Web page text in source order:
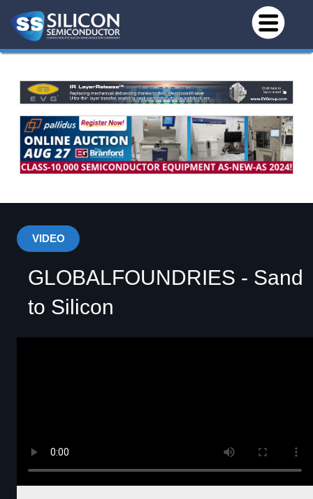
VIDEO
GLOBALFOUNDRIES - Sand
to Silicon